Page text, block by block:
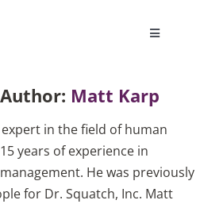
Toggle
Matt Karp
in the field of human
years of experience in
He was previously
for Dr. Squatch, Inc. Matt